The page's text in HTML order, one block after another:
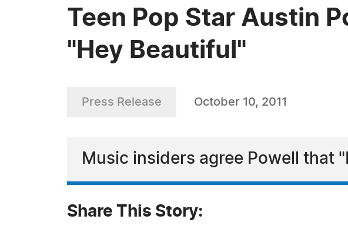
Teen Pop Star Austin
"Hey Beautiful"
Press Release October 10, 2011
Music insiders agree Powell that
Share This Story: